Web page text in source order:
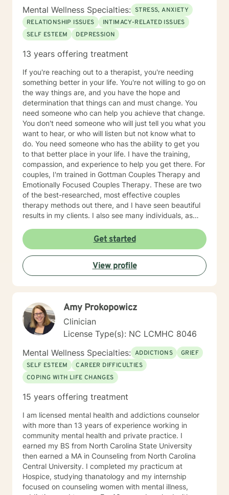
you do not see something in my schedule that works
for you, please let me know and we can talk about
options.
Mental Wellness Specialties: STRESS, ANXIETY
RELATIONSHIP ISSUES
INTIMACY-RELATED ISSUES
SELF ESTEEM
DEPRESSION
13 years offering treatment
If you're reaching out to a therapist, you're needing
something better in your life. You're not willing to go on
the way things are, and you have the hope and
determination that things can and must change. You
need someone who can help you achieve that change.
You don't need someone who will just tell you what you
want to hear, or who will listen but not know what to
do. You need someone who has the ability to get you
to that better place in your life. I have the training,
compassion, and experience to help you get there. For
couples, I'm trained in Gottman Couples Therapy and
Emotionally Focused Couples Therapy. These are two
of the best-researched, most effective couples
therapy methods out there, and I have seen beautiful
results in my clients. I also see many individuals, as
depression feels like, and I've struggled with a difficult
marriage and divorce. I've been to therapy myself,
learned a lot, done the work, and have gotten to my
own better place. My passion and my reason for
becoming a therapist is to help others benefit from
just get over it!" from me. If you want Christian
counseling, let me know. If you prefer non-religious
therapy, I am comfortable with that as well. Either way,
you will have my full attention and my best effort.
Get started
View profile
Amy Prokopowicz
Clinician
License Type(s): NC LCMHC 8046
Mental Wellness Specialties: ADDICTIONS
GRIEF
SELF ESTEEM
CAREER DIFFICULTIES
COPING WITH LIFE CHANGES
15 years offering treatment
I am licensed mental health and addictions counselor
with more than 13 years of experience working in
community mental health and private practice. I
earned my BS from North Carolina State University
then earned a MA in Counseling from North Carolina
Central University. I completed my practicum at
Hospice, studying thanatology and my internship
focused on counseling women with mental illness,